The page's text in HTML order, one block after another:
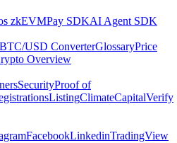
zkEVMPay SDKAI Agent SDK
BTC/USD ConverterGlossaryPrice
Overview
SecurityProof of
ListingClimateCapitalVerify
FacebookLinkedinTradingView